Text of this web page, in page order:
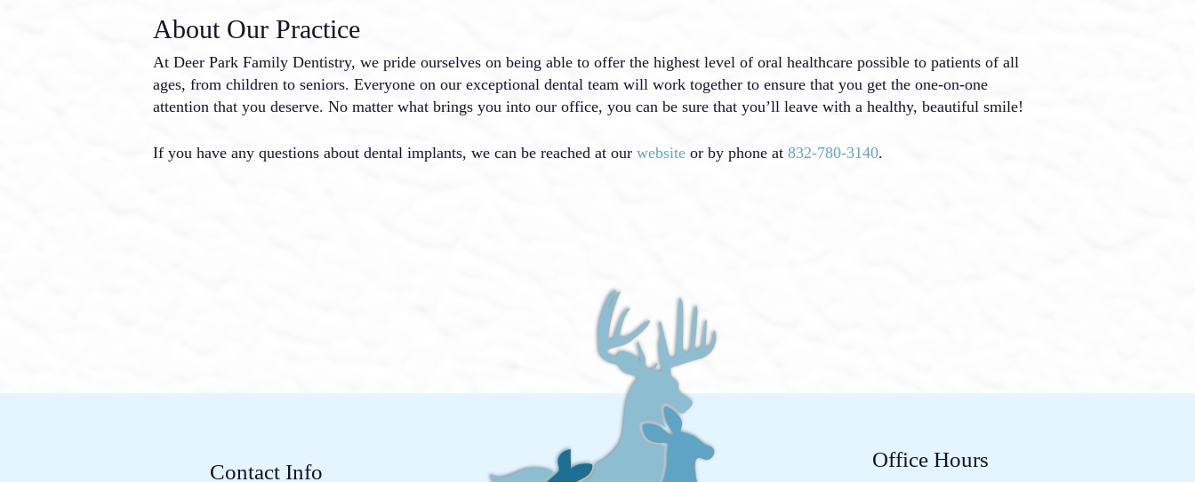
About Our Practice
At Deer Park Family Dentistry, we pride ourselves on being able to offer the highest level of oral healthcare possible to patients of all
ages, from children to seniors. Everyone on our exceptional dental team will work together to ensure that you get the one-on-one
attention that you deserve. No matter what brings you into our office, you can be sure that you’ll leave with a healthy, beautiful smile!
If you have any questions about dental implants, we can be reached at ourwebsite or by phone at832-780-3140.
Contact Info
Office Hours